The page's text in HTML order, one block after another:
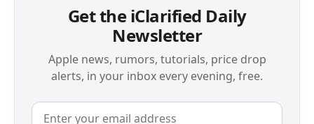
Get the iClarified Daily
Newsletter
Apple news, rumors, tutorials, price drop
alerts, in your inbox every evening, free.